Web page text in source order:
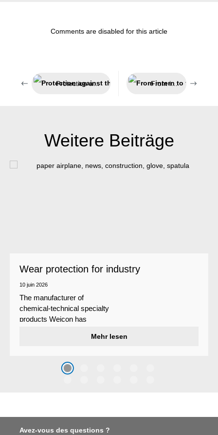
Comments are disabled for this article
Protection against the adhesion and penetration of weld spatter From intern to the top
Weitere Beiträge
Wear protection for industry
10 juin 2026
The manufacturer of
chemical-technical specialty
products Weicon has
system that protects surfaces
caused by the impact of
coarse particles – Weicon
Mehr lesen
Avez-vous des questions ?